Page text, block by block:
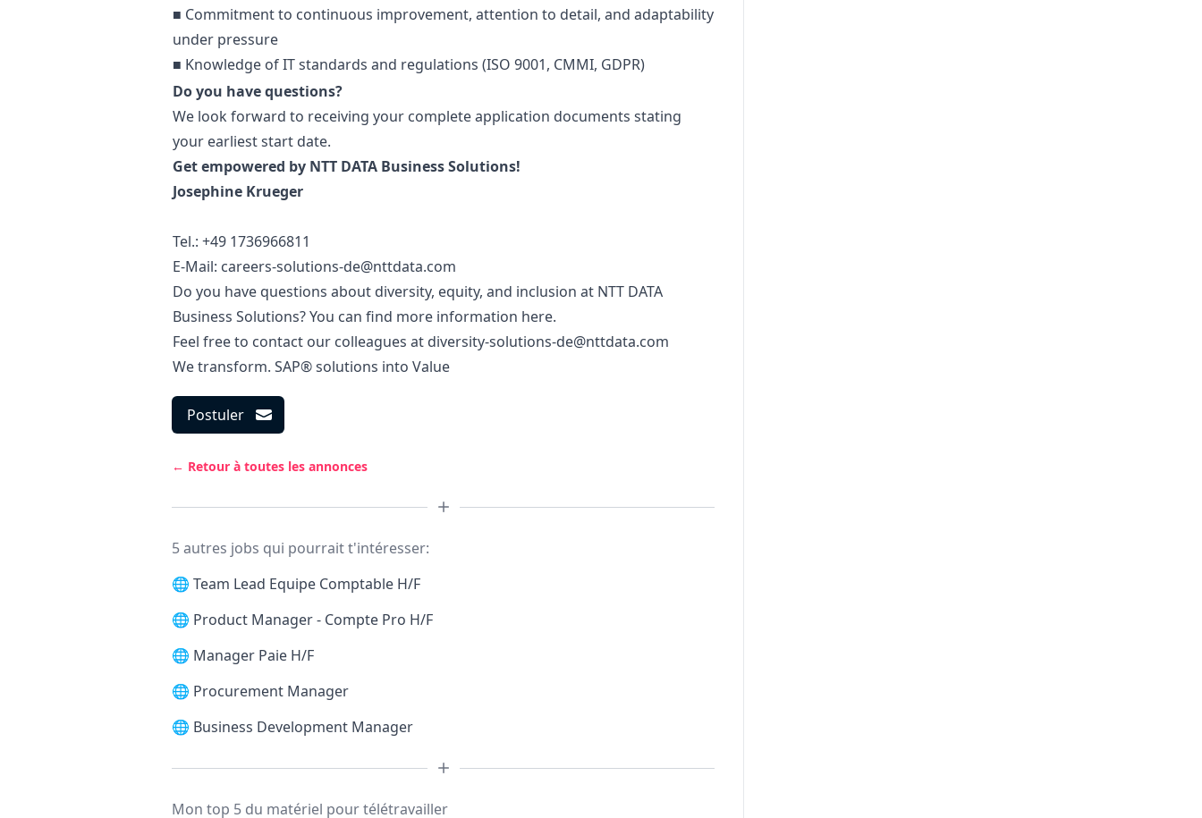
■ Commitment to continuous improvement, attention to detail, and adaptability
under pressure
■ Knowledge of IT standards and regulations (ISO 9001, CMMI, GDPR)
Do you have questions?
We look forward to receiving your complete application documents stating
your earliest start date.
Get empowered by NTT DATA Business Solutions!
Josephine Krueger
Tel.: +49 1736966811
E-Mail: careers-solutions-de@nttdata.com
Do you have questions about diversity, equity, and inclusion at NTT DATA
Business Solutions? You can find more information here.
Feel free to contact our colleagues at diversity-solutions-de@nttdata.com
We transform. SAP® solutions into Value
Postuler
← Retour à toutes les annonces
5 autres jobs qui pourrait t'intéresser:
🌐 Team Lead Equipe Comptable H/F
🌐 Product Manager - Compte Pro H/F
🌐 Manager Paie H/F
🌐 Procurement Manager
🌐 Business Development Manager
Mon top 5 du matériel pour télétravailler